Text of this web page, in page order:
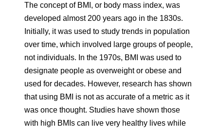
The concept of BMI, or body mass index, was
developed almost 200 years ago in the 1830s.
Initially, it was used to study trends in population
over time, which involved large groups of people,
not individuals. In the 1970s, BMI was used to
designate people as overweight or obese and
used for decades. However, research has shown
that using BMI is not as accurate of a metric as it
was once thought. Studies have shown those
with high BMIs can live very healthy lives while